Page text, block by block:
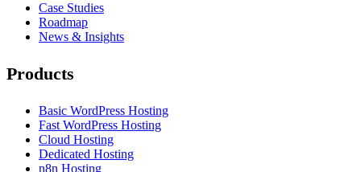
Case Studies
Roadmap
News & Insights
Products
Basic WordPress Hosting
Fast WordPress Hosting
Cloud Hosting
Dedicated Hosting
n8n Hosting